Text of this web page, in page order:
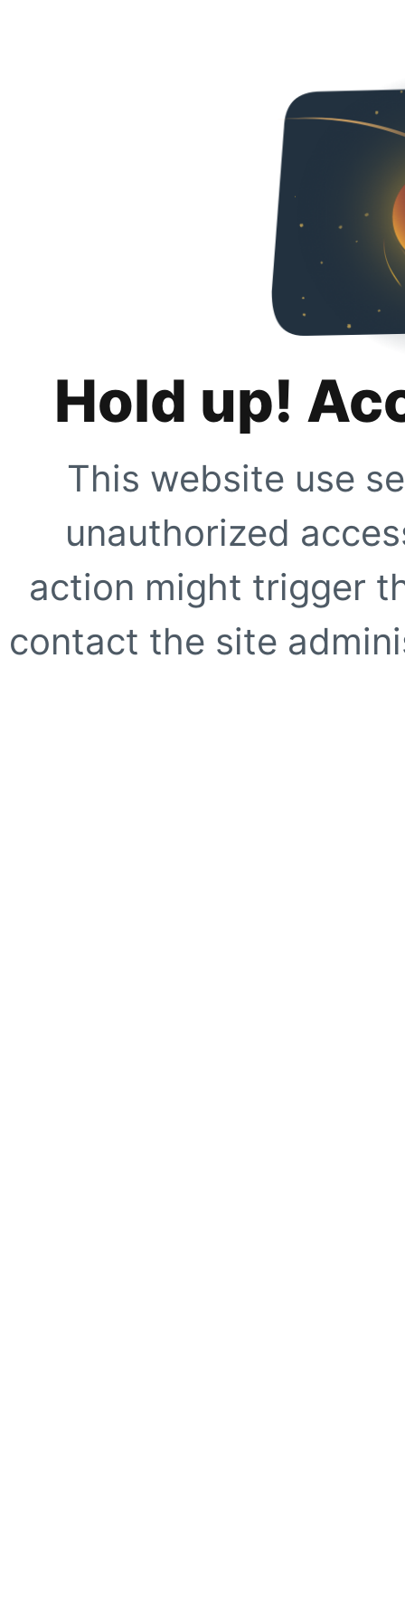
Hold up!
This website use
unauthorized
action might trigger
contact the site